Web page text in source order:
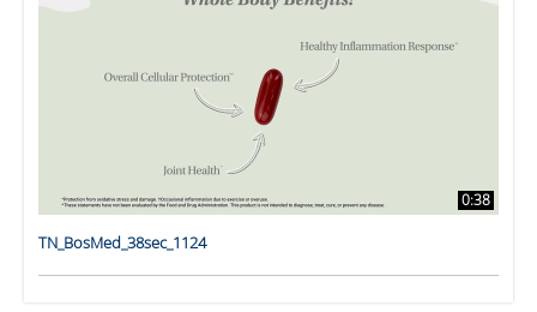
0:38
TN_BosMed_38sec_1124